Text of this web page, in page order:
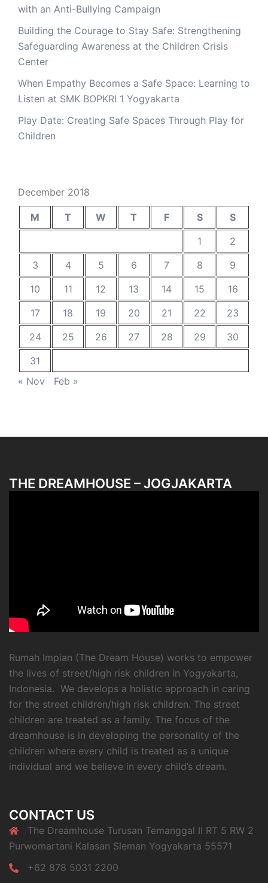
with an Anti-Bullying Campaign
Building the Courage to Stay Safe: Strengthening
Safeguarding Awareness at the Children Crisis
Center
When Empathy Becomes a Safe Space: Learning to
Listen at SMK BOPKRI 1 Yogyakarta
Play Date: Creating Safe Spaces Through Play for
Children
December 2018
M T W T F S
S
1
2
3
4 5 6 7 8
9
10
11 12 13 14 15
16
17
18 19 20 21 22
23
24
25 26 27 28 29
30
31
« Nov
Feb »
THE DREAMHOUSE – JOGJAKARTA
Rumah Impian (The Dream House) works to empower
the lives of street/high risk children in Yogyakarta,
Indonesia. We develops a holistic approach in caring
for the street children/high risk children. The street
children are treated as a family. The focus of the
dreamhouse is in developing the personality of the
children where every child is treated as a unique
individual and we believe in every child’s dream.
CONTACT US
The Dreamhouse Turusan Temanggal II RT 5 RW 2
Purwomartani Kalasan Sleman Yogyakarta 55571
+62 878 5031 2200